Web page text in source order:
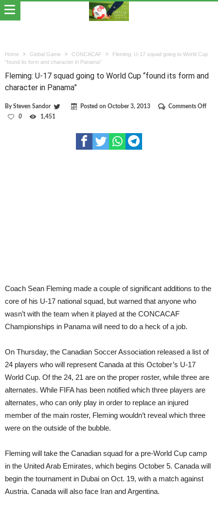
Home Global Game CONCACAF
Fleming: U-17 squad going to World Cup
“found its form and character in Panama”
Fleming: U-17 squad going to World Cup “found its form and
character in Panama”
BySteven Sandor Posted on October 3, 2013 Comments Offon
0 1,451
Coach Sean Fleming made a couple of significant additions to the
core of his U-17 national squad, but warned that anyone who
wasn’t with the team when it played at the CONCACAF
Championships in Panama will need to do a heck of a job.
On Thursday, the Canadian Soccer Association released a list of
24 players who will represent Canada at this October’s U-17
World Cup. Of the 24, 21 are on the proper roster, while three are
alternates. While FIFA has been notified which three players are
alternates, who can only play in order to replace an injured
member of the main roster, Fleming wouldn’t reveal which three
were on the outside of the bubble.
Fleming will take the Canadian squad for a pre-World Cup camp
in the United Arab Emirates, which begins October 5. Canada will
begin the tournament in Dubai on Oct. 19, with a match against
Austria. Canada will also face Iran and Argentina.